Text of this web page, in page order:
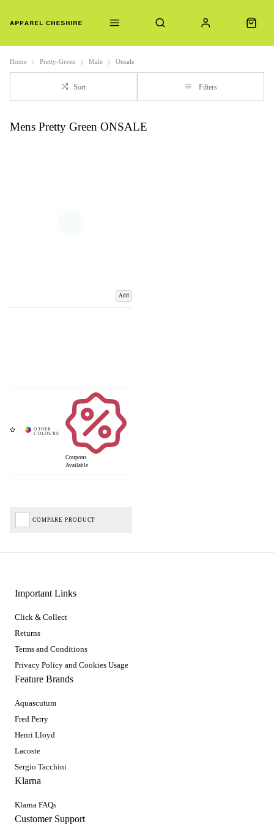
Home Pretty-Green Male Onsale
Sort Filters
Mens Pretty Green ONSALE
Add
Coupons
Available
COMPARE PRODUCT
Important Links
Click & Collect
Returns
Terms and Conditions
Privacy Policy and Cookies Usage
Feature Brands
Aquascutum
Fred Perry
Henri Lloyd
Lacoste
Sergio Tacchini
Klarna
Klarna FAQs
Customer Support